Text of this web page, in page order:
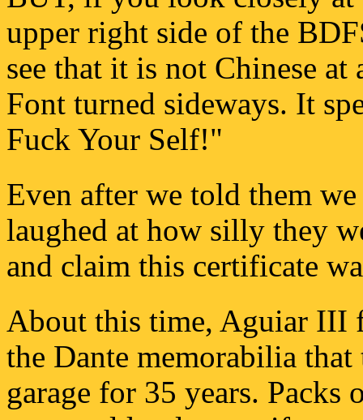
upper right side of the
see that it is not Chinese
Font turned sideways. It
Fuck Your Self!"
Even after we told them
laughed at how silly they
and claim this certificate
About this time, Aguiar III
the Dante memorabilia
garage for 35 years. Packs